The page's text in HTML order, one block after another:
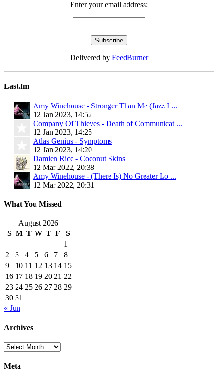
Enter your email address:
Delivered by FeedBurner
Last.fm
Amy Winehouse - Stronger Than Me (Jazz I ...
12 Jan 2023, 14:52
Company Of Thieves - Death of Communicat ...
12 Jan 2023, 14:25
Atlas Genius - Symptoms
12 Jan 2023, 14:20
Damien Rice - Coconut Skins
12 Mar 2022, 20:38
Amy Winehouse - (There Is) No Greater Lo ...
12 Mar 2022, 20:31
What You Missed
August 2026
S M T W T F
S
1
2
3 4 5 6 7
8
9
10 11 12 13 14 15
16 17 18 19 20 21 22
23 24 25 26 27 28 29
30 31
« Jun
Archives
Archives
Meta